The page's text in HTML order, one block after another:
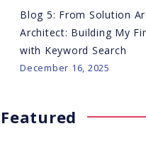
Blog 5: From Solution
Architect: Building My
with Keyword Search
December 16, 2025
Featured